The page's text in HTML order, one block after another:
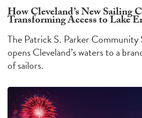
How Cleveland’s New Sailing
Transforming Access to Lake
The Patrick S. Parker Community
opens Cleveland’s waters to a
of sailors.